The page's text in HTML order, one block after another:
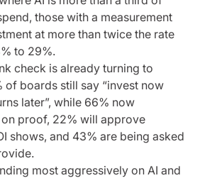
those with a measurement
at more than twice the rate
to 29%.
check is already turning to
of boards still say “invest now
later”, while 66% now
proof, 22% will approve
shows, and 43% are being asked
most aggressively on AI and